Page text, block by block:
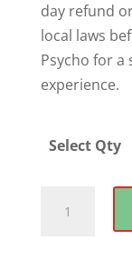
day refund
local laws
Psycho for a
experience.
Select Qty